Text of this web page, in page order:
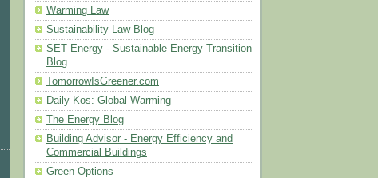
Warming Law
Sustainability Law Blog
SET Energy - Sustainable Energy Transition
Blog
TomorrowIsGreener.com
Daily Kos: Global Warming
The Energy Blog
Building Advisor - Energy Efficiency and
Commercial Buildings
Green Options